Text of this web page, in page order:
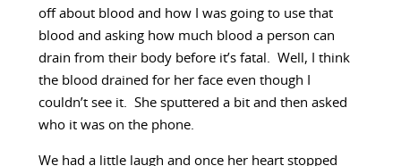
off about blood and how I was going to use that
blood and asking how much blood a person can
drain from their body before it’s fatal. Well, I think
the blood drained for her face even though I
couldn’t see it. She sputtered a bit and then asked
who it was on the phone.
We had a little laugh and once her heart stopped